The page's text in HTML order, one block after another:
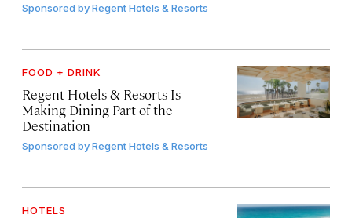
Sponsored byRegent Hotels & Resorts
FOOD + DRINK
Regent Hotels & Resorts Is
Making Dining Part of the
Destination
Sponsored byRegent Hotels & Resorts
HOTELS